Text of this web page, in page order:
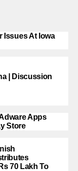
Issues At Iowa
| Discussion
Apps
Store
70 Lakh To